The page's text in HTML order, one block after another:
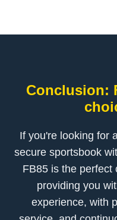
Conclusion:
If you're looking for
secure sportsbook
FB85 is the perfect
providing you
experience, with